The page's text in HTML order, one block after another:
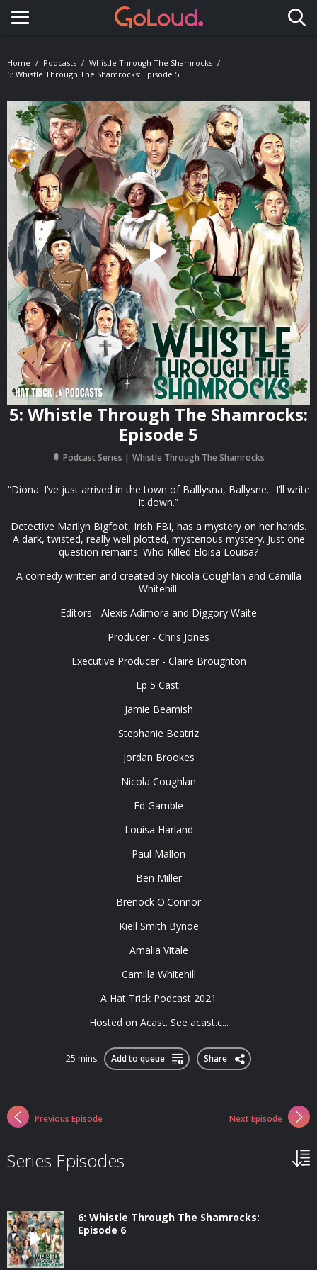
Toggle navigation
Home Podcasts
Whistle Through The Shamrocks
5: Whistle Through The Shamrocks: Episode 5
5: Whistle Through The Shamrocks:
Episode 5
Podcast Series Whistle Through The Shamrocks
“Diona. I’ve just arrived in the town of Balllysna, Ballysne... I’ll write
it down.”
Detective Marilyn Bigfoot, Irish FBI, has a mystery on her hands.
A dark, twisted, really well plotted, mysterious mystery. Just one
question remains: Who Killed Eloisa Louisa?
A comedy written and created by Nicola Coughlan and Camilla
Whitehill.
Editors - Alexis Adimora and Diggory Waite
Producer - Chris Jones
Executive Producer - Claire Broughton
Ep 5 Cast:
Jamie Beamish
Stephanie Beatriz
Jordan Brookes
Nicola Coughlan
Ed Gamble
Louisa Harland
Paul Mallon
Ben Miller
Brenock O'Connor
Kiell Smith Bynoe
Amalia Vitale
Camilla Whitehill
A Hat Trick Podcast 2021
Hosted on Acast. See acast.c...
25 mins Add to queue Share
Previous Episode Next Episode
Series Episodes
6: Whistle Through The Shamrocks:
Episode 6